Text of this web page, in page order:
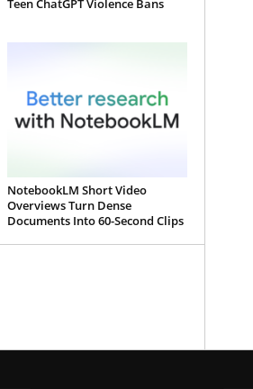
Teen ChatGPT Violence Bans
NotebookLM Short Video
Overviews Turn Dense
Documents Into 60-Second Clips